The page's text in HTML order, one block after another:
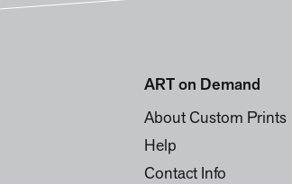
ART on Demand
About Custom Prints
Help
Contact Info